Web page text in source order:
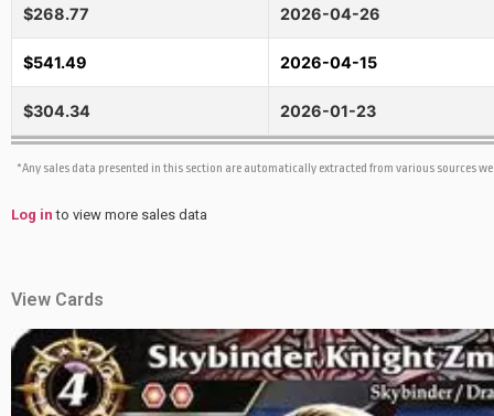
$268.77 2026-04-26
$541.49 2026-04-15
$304.34 2026-01-23
*Any sales data presented in this section are automatically extracted from various sources
Log in to view more sales data
View Cards